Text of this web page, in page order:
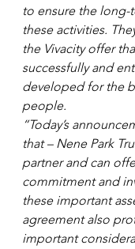
to ensure the
these activities.
the Vivacity offer
successfully and
developed for the
people.
“Today’s
that – Nene Park
partner and can
commitment and
these important
agreement also
important